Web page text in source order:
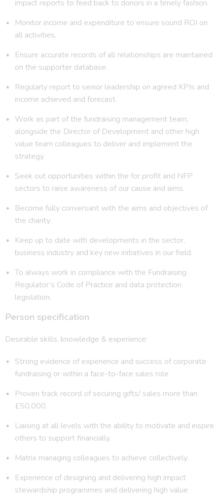
impact reports to feed back to donors in a timely fashion.
Monitor income and expenditure to ensure sound ROI on
all activities.
Ensure accurate records of all relationships are maintained
on the supporter database.
Regularly report to senior leadership on agreed KPIs and
income achieved and forecast.
Work as part of the fundraising management team,
alongside the Director of Development and other high
value team colleagues to deliver and implement the
strategy.
Seek out opportunities within the for profit and NFP
sectors to raise awareness of our cause and aims.
Become fully conversant with the aims and objectives of
the charity.
Keep up to date with developments in the sector,
business industry and key new initiatives in our field.
To always work in compliance with the Fundraising
Regulator’s Code of Practice and data protection
legislation.
Person specification
Desirable skills, knowledge & experience:
Strong evidence of experience and success of corporate
fundraising or within a face-to-face sales role
Proven track record of securing gifts/ sales more than
£50,000.
Liaising at all levels with the ability to motivate and inspire
others to support financially.
Matrix managing colleagues to achieve collectively.
Experience of designing and delivering high impact
stewardship programmes and delivering high value